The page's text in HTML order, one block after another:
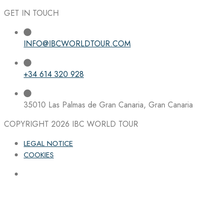
GET IN TOUCH
INFO@IBCWORLDTOUR.COM
+34 614 320 928
35010 Las Palmas de Gran Canaria, Gran Canaria
COPYRIGHT 2026 IBC WORLD TOUR
LEGAL NOTICE
COOKIES